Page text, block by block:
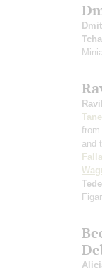
and
Falla